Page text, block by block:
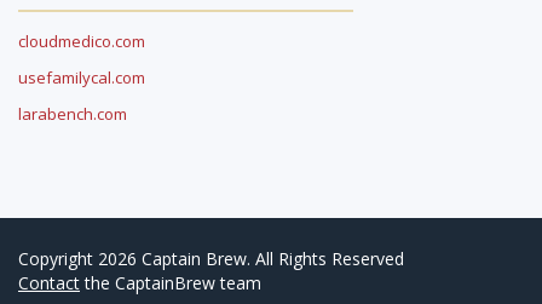
cloudmedico.com
usefamilycal.com
larabench.com
Copyright 2026 Captain Brew. All Rights Reserved
Contactthe CaptainBrew team